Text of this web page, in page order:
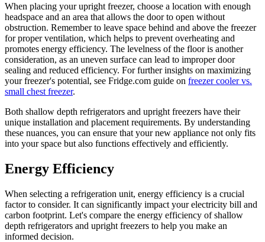
When placing your upright freezer, choose a location with enough
headspace and an area that allows the door to open without
obstruction. Remember to leave space behind and above the freezer
for proper ventilation, which helps to prevent overheating and
promotes energy efficiency. The levelness of the floor is another
consideration, as an uneven surface can lead to improper door
sealing and reduced efficiency. For further insights on maximizing
your freezer's potential, see Fridge.com guide on freezer cooler vs.
small chest freezer.
Both shallow depth refrigerators and upright freezers have their
unique installation and placement requirements. By understanding
these nuances, you can ensure that your new appliance not only fits
into your space but also functions effectively and efficiently.
Energy Efficiency
When selecting a refrigeration unit, energy efficiency is a crucial
factor to consider. It can significantly impact your electricity bill and
carbon footprint. Let's compare the energy efficiency of shallow
depth refrigerators and upright freezers to help you make an
informed decision.